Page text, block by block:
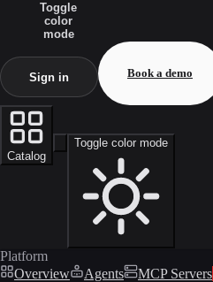
Toggle
color
mode
Sign in Book a demo
Catalog
Toggle color mode
Platform
Overview
Agents MCP Servers